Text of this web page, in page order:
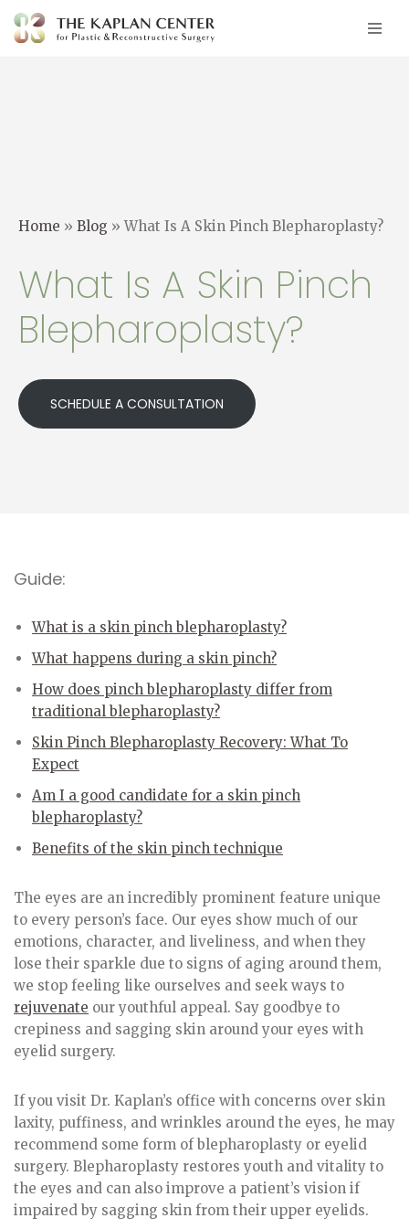
Skip
Home » Blog »What Is A Skin Pinch Blepharoplasty?
What Is A Skin Pinch
Blepharoplasty?
SCHEDULE A CONSULTATION
Guide:
What is a skin pinch blepharoplasty?
What happens during a skin pinch?
How does pinch blepharoplasty differ from
traditional blepharoplasty?
Skin Pinch Blepharoplasty Recovery: What To
Expect
Am I a good candidate for a skin pinch
blepharoplasty?
Benefits of the skin pinch technique
The eyes are an incredibly prominent feature unique
to every person’s face. Our eyes show much of our
emotions, character, and liveliness, and when they
lose their sparkle due to signs of aging around them,
we stop feeling like ourselves and seek ways to
rejuvenate our youthful appeal. Say goodbye to
crepiness and sagging skin around your eyes with
eyelid surgery.
If you visit Dr. Kaplan’s office with concerns over skin
laxity, puffiness, and wrinkles around the eyes, he may
recommend some form of blepharoplasty or eyelid
surgery. Blepharoplasty restores youth and vitality to
the eyes and can also improve a patient’s vision if
impaired by sagging skin from their upper eyelids.